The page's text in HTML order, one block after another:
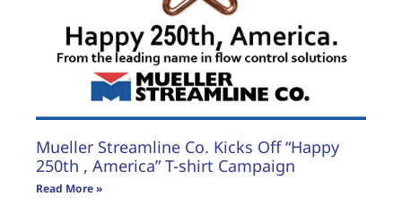
Mueller Streamline Co. Kicks Off “Happy
250th , America” T-shirt Campaign
Read More »